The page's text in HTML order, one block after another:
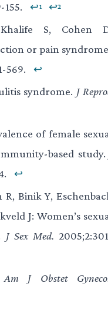
155. ↩¹ ↩²
S, Cohen
or pain
569. ↩
syndrome. J
of female
based
↩
Binik Y,
J: Women’s
J Sex Med.
Am J Obstet